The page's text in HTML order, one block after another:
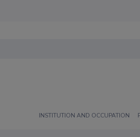
INSTITUTION AND OCCUPATION